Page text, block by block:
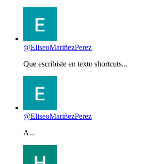
@EliseoMariñezPerez
Que escribiste en texto shortcuts...
@EliseoMariñezPerez
A...